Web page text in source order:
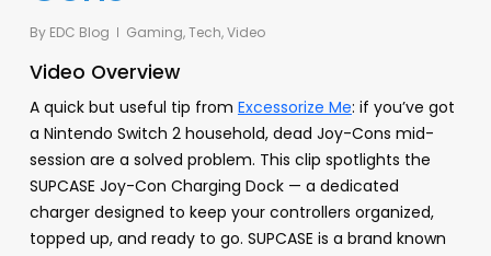
By EDC Blog Gaming,Tech,Video
Video Overview
A quick but useful tip from Excessorize Me: if you’ve got
a Nintendo Switch 2 household, dead Joy-Cons mid-
session are a solved problem. This clip spotlights the
SUPCASE Joy-Con Charging Dock — a dedicated
charger designed to keep your controllers organized,
topped up, and ready to go. SUPCASE is a brand known